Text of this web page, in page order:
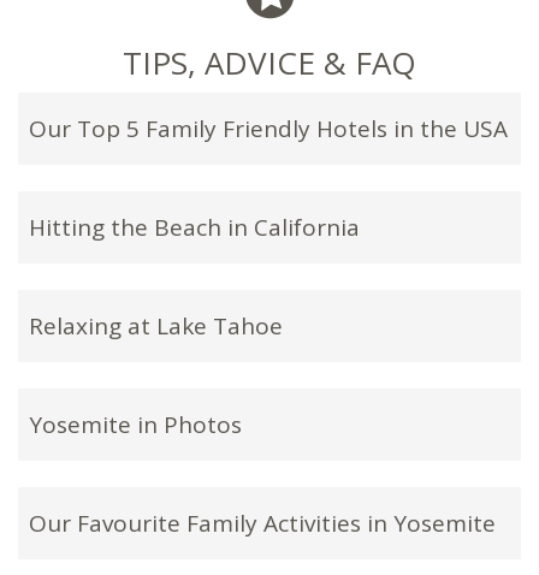
TIPS, ADVICE & FAQ
Our Top 5 Family Friendly Hotels in the USA
Hitting the Beach in California
Relaxing at Lake Tahoe
Yosemite in Photos
Our Favourite Family Activities in Yosemite